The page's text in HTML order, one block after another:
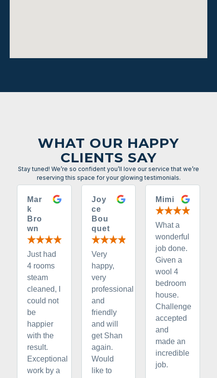
WHAT OUR HAPPY
CLIENTS SAY
Stay tuned! We’re so confident you’ll love our service that we’re
reserving this space for your glowing testimonials.
Mar
k
Bro
wn
Just had
4 rooms
steam
cleaned, I
could not
be
happier
with the
result.
Exceptional
work by a
Joy
ce
Bou
quet
Very
happy,
very
professional
and
friendly
and will
get Shan
again.
Would
like to
Mimi
What a
wonderful
job done.
Given a
wool 4
bedroom
house.
Challenge
accepted
and
made an
incredible
job.